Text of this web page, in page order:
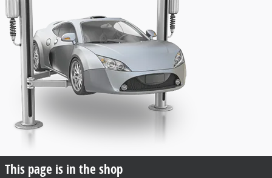
This page is in the shop